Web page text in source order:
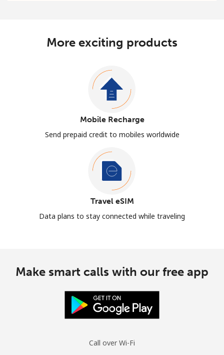
More exciting products
Mobile Recharge
Send prepaid credit to mobiles worldwide
Travel eSIM
Data plans to stay connected while traveling
Make smart calls with our free app
Call over Wi-Fi